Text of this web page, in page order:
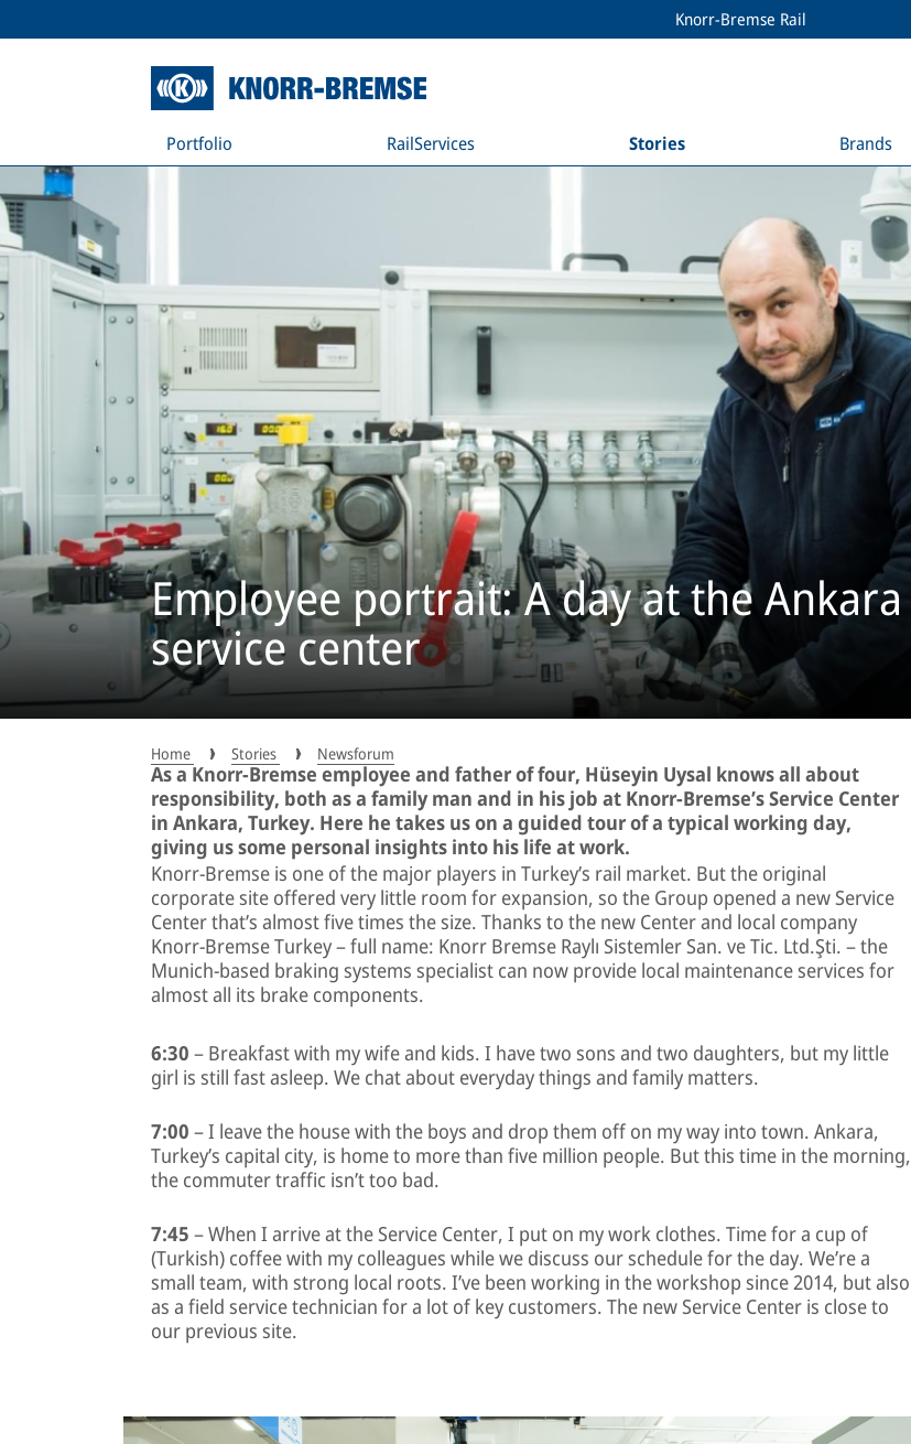
Knorr-Bremse Rail
Portfolio RailServices Stories Brands
Employee portrait: A day at the Ankara
service center
Home Stories Newsforum
As a Knorr-Bremse employee and father of four, Hüseyin Uysal knows all about
responsibility, both as a family man and in his job at Knorr-Bremse’s Service Center
in Ankara, Turkey. Here he takes us on a guided tour of a typical working day,
giving us some personal insights into his life at work.
Knorr-Bremse is one of the major players in Turkey’s rail market. But the original
corporate site offered very little room for expansion, so the Group opened a new Service
Center that’s almost five times the size. Thanks to the new Center and local company
Knorr-Bremse Turkey – full name: Knorr Bremse Raylı Sistemler San. ve Tic. Ltd.Şti. – the
Munich-based braking systems specialist can now provide local maintenance services for
almost all its brake components.
6:30 – Breakfast with my wife and kids. I have two sons and two daughters, but my little
girl is still fast asleep. We chat about everyday things and family matters.
7:00 – I leave the house with the boys and drop them off on my way into town. Ankara,
Turkey’s capital city, is home to more than five million people. But this time in the morning,
the commuter traffic isn’t too bad.
7:45 – When I arrive at the Service Center, I put on my work clothes. Time for a cup of
(Turkish) coffee with my colleagues while we discuss our schedule for the day. We’re a
small team, with strong local roots. I’ve been working in the workshop since 2014, but also
as a field service technician for a lot of key customers. The new Service Center is close to
our previous site.